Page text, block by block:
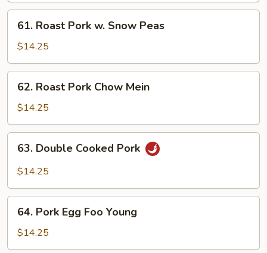
Curry
Sauce
Roast
Pork
w.
Snow
Peas
61. Roast Pork w. Snow Peas
$14.25
Roast
Pork
Chow
Mein
62. Roast Pork Chow Mein
$14.25
Double
Cooked
63. Double Cooked Pork
$14.25
Pork
Egg
Foo
64. Pork Egg Foo Young
$14.25